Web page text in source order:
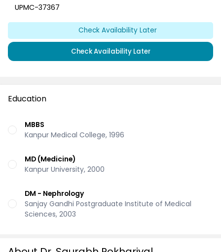
UPMC-37367
Check Availability Later
Check Availability Later
Education
MBBS
Kanpur Medical College, 1996
MD (Medicine)
Kanpur University, 2000
DM - Nephrology
Sanjay Gandhi Postgraduate Institute of Medical
Sciences, 2003